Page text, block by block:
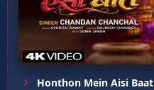
Honthon Mein Aisi Baat